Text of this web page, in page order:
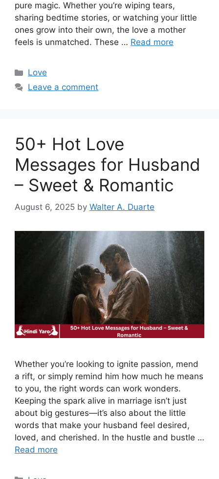
pure magic. Whether you’re wiping tears,
sharing bedtime stories, or watching your little
ones grow into their own, the love a mother
feels is unmatched. These … Read more
Categories
Love
Leave a comment
50+ Hot Love
Messages for Husband
– Sweet & Romantic
August 6, 2025 by Walter A. Duarte
Whether you’re looking to ignite passion, mend
a rift, or simply remind him how much he means
to you, the right words can work wonders.
Keeping the spark alive in marriage isn’t just
about big gestures—it’s also about the little
words that make your husband feel desired,
loved, and cherished. In the hustle and bustle …
Read more